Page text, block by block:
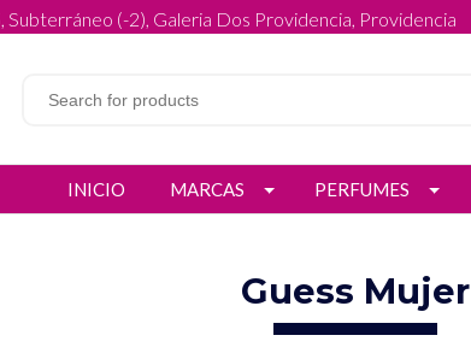
(-2), Galeria Dos Providencia, Providencia
INICIO MARCAS PERFUMES
Guess Mujer